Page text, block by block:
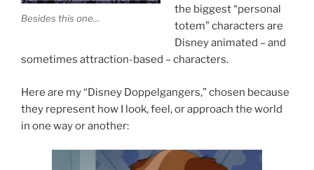
Besides this one…
the biggest “personal
totem” characters are
Disney animated – and
sometimes attraction-based – characters.
Here are my “Disney Doppelgangers,” chosen because
they represent how I look, feel, or approach the world
in one way or another: